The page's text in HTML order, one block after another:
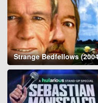
Strange Bedfellows